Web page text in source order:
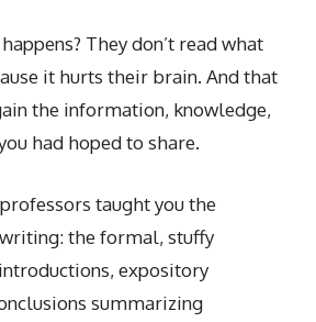
They don’t read what
it hurts their brain. And that
the information, knowledge,
had hoped to share.
taught you the
the formal, stuffy
expository
summarizing